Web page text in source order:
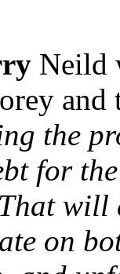
Neild
and
the
for
on